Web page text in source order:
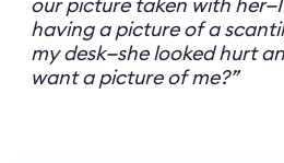
having a picture of a
my desk—she looked hurt
want a picture of me?”